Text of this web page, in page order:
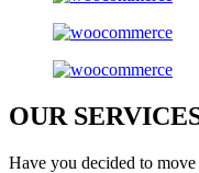
OUR
Have you decided to